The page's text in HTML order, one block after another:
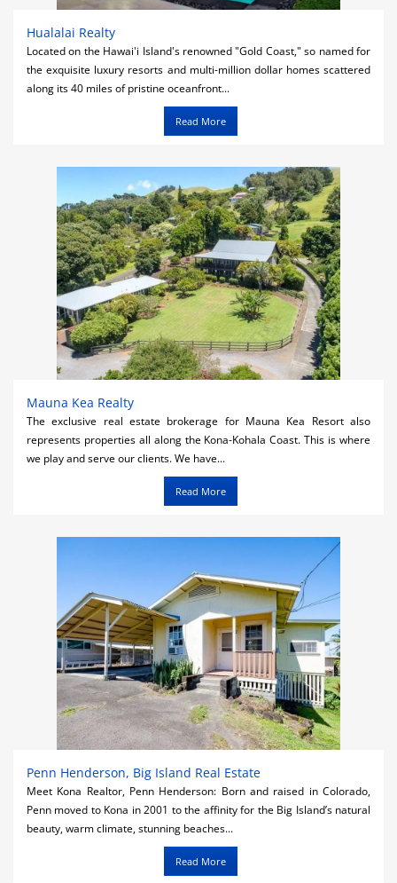
Hualalai Realty
Located on the Hawai'i Island's renowned "Gold Coast," so named for
the exquisite luxury resorts and multi-million dollar homes scattered
along its 40 miles of pristine oceanfront...
Read More
Mauna Kea Realty
The exclusive real estate brokerage for Mauna Kea Resort also
represents properties all along the Kona-Kohala Coast. This is where
we play and serve our clients. We have...
Read More
Penn Henderson, Big Island Real Estate
Meet Kona Realtor, Penn Henderson: Born and raised in Colorado,
Penn moved to Kona in 2001 to the affinity for the Big Island’s natural
beauty, warm climate, stunning beaches...
Read More